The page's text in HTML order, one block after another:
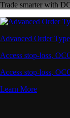
Trade smarter with
Advanced Order
Access stop-loss,
Access stop-loss,
Learn More